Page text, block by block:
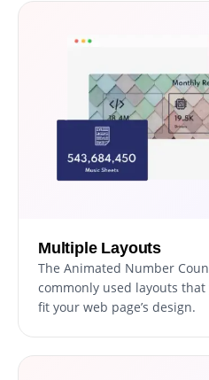
Multiple Layouts
The Animated Number
commonly used layouts
fit your web page’s design.